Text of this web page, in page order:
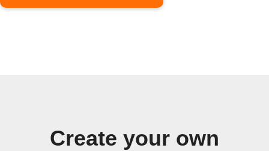
Create your own